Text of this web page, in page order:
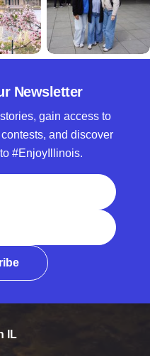
Newsletter
gain access to
and discover
#EnjoyIllinois.
IL